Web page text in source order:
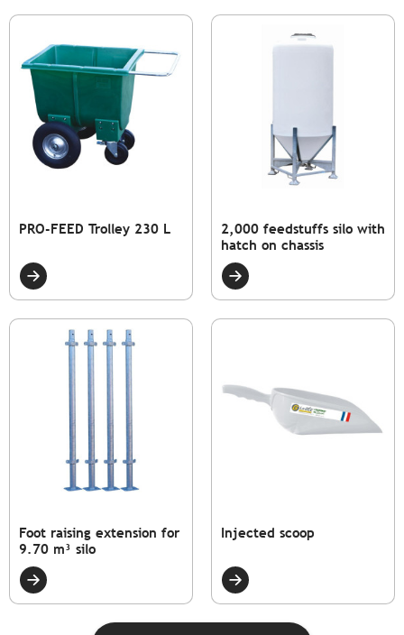
PRO-FEED Trolley 230 L
2,000 feedstuffs silo with
hatch on chassis
Foot raising extension for
9.70 m³ silo
Injected scoop